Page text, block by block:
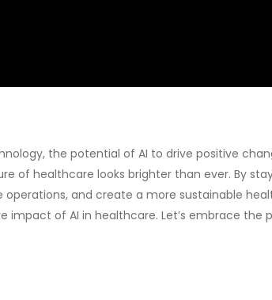
the potential of AI to drive positive
of healthcare looks brighter than ever. By
and create a more sustainable
of AI in healthcare. Let’s embrace the